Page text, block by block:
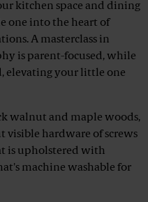
kitchen space and dining
one into the heart of
A masterclass in
is parent-focused, while
elevating your little one
walnut and maple woods,
visible hardware of screws
is upholstered with
machine washable for